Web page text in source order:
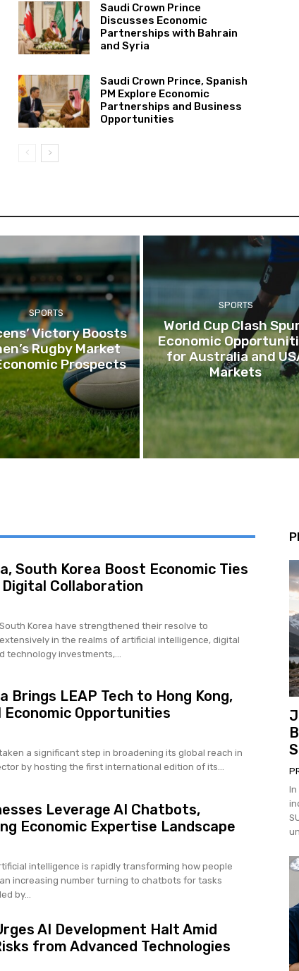
Saudi Crown Prince
Discusses Economic
Partnerships with Bahrain
and Syria
Saudi Crown Prince, Spanish
PM Explore Economic
Partnerships and Business
Opportunities
SPORTS
Victory Boosts
Rugby Market
Prospects
SPORTS
World Cup Clash
Economic
for Australia and
Markets
South Korea Boost Economic Ties
Collaboration
Korea have strengthened their resolve to
in the realms of artificial intelligence, digital
technology investments,...
Brings LEAP Tech to Hong Kong,
Economic Opportunities
a significant step in broadening its global reach in
by hosting the first international edition of its...
Leverage AI Chatbots,
Economic Expertise Landscape
intelligence is rapidly transforming how people
increasing number turning to chatbots for tasks
by...
AI Development Halt Amid
from Advanced Technologies